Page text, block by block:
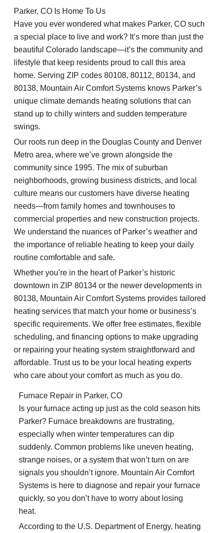
Parker, CO Is Home To Us
Have you ever wondered what makes Parker, CO such
a special place to live and work? It’s more than just the
beautiful Colorado landscape—it’s the community and
lifestyle that keep residents proud to call this area
home. Serving ZIP codes 80108, 80112, 80134, and
80138, Mountain Air Comfort Systems knows Parker’s
unique climate demands heating solutions that can
stand up to chilly winters and sudden temperature
swings.
Our roots run deep in the Douglas County and Denver
Metro area, where we’ve grown alongside the
community since 1995. The mix of suburban
neighborhoods, growing business districts, and local
culture means our customers have diverse heating
needs—from family homes and townhouses to
commercial properties and new construction projects.
We understand the nuances of Parker’s weather and
the importance of reliable heating to keep your daily
routine comfortable and safe.
Whether you’re in the heart of Parker’s historic
downtown in ZIP 80134 or the newer developments in
80138, Mountain Air Comfort Systems provides tailored
heating services that match your home or business’s
specific requirements. We offer free estimates, flexible
scheduling, and financing options to make upgrading
or repairing your heating system straightforward and
affordable. Trust us to be your local heating experts
who care about your comfort as much as you do.
Furnace Repair in Parker, CO
Is your furnace acting up just as the cold season hits
Parker? Furnace breakdowns are frustrating,
especially when winter temperatures can dip
suddenly. Common problems like uneven heating,
strange noises, or a system that won’t turn on are
signals you shouldn’t ignore. Mountain Air Comfort
Systems is here to diagnose and repair your furnace
quickly, so you don’t have to worry about losing
heat.
According to the U.S. Department of Energy, heating